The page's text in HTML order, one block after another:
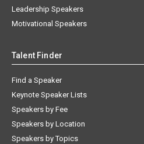
Leadership Speakers
Motivational Speakers
Talent Finder
Find a Speaker
Keynote Speaker Lists
Speakers by Fee
Speakers by Location
Speakers by Topics